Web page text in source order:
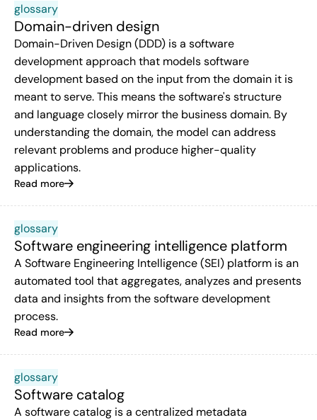
glossary
Domain-driven design
Domain-Driven Design (DDD) is a software
development approach that models software
development based on the input from the domain it is
meant to serve. This means the software's structure
and language closely mirror the business domain. By
understanding the domain, the model can address
relevant problems and produce higher-quality
applications.
Read more
glossary
Software engineering intelligence platform
A Software Engineering Intelligence (SEI) platform is an
automated tool that aggregates, analyzes and presents
data and insights from the software development
process.
Read more
glossary
Software catalog
A software catalog is a centralized metadata